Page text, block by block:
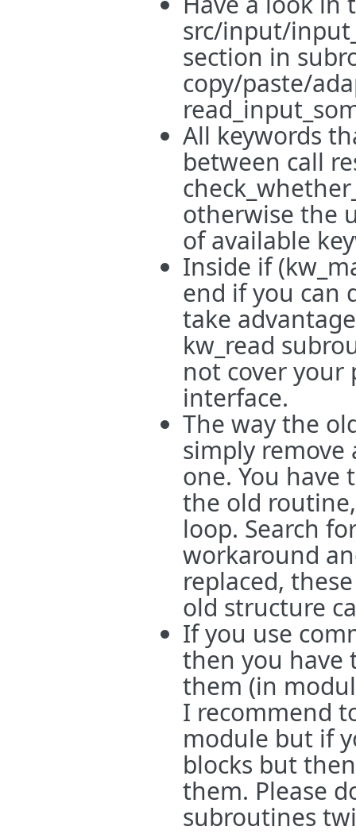
src/input/
section in
copy/paste/
All keywords
between call
otherwise the
of available
Inside if
end if you can
take
kw_read
not cover your
interface.
The way the
simply
one. You have
the old
loop. Search
workaround
replaced,
old structure
If you use
then you have
them (in
I recommend
module but if
blocks but
them. Please
subroutines